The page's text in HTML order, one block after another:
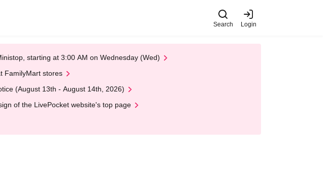
Search Login
starting at 3:00 AM on Wednesday (Wed)
FamilyMart stores
(August 13th - August 14th, 2026)
of the LivePocket website's top page